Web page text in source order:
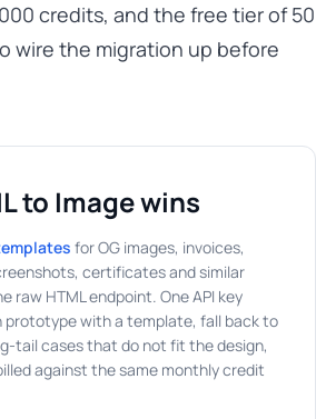
credits, and the free tier of 50
wire the migration up before
to Image wins
for OG images, invoices,
certificates and similar
raw HTML endpoint. One API key
prototype with a template, fall back to
tail cases that do not fit the design,
against the same monthly credit